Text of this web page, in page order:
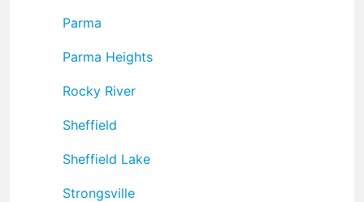
Parma
Parma Heights
Rocky River
Sheffield
Sheffield Lake
Strongsville